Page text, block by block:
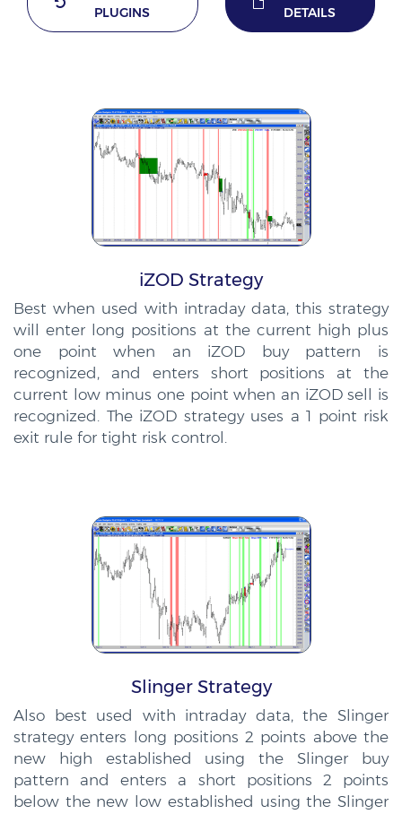
PLUGINS
DETAILS
iZOD Strategy
Best when used with intraday data, this strategy
will enter long positions at the current high plus
one point when an iZOD buy pattern is
recognized, and enters short positions at the
current low minus one point when an iZOD sell is
recognized. The iZOD strategy uses a 1 point risk
exit rule for tight risk control.
Slinger Strategy
Also best used with intraday data, the Slinger
strategy enters long positions 2 points above the
new high established using the Slinger buy
pattern and enters a short positions 2 points
below the new low established using the Slinger